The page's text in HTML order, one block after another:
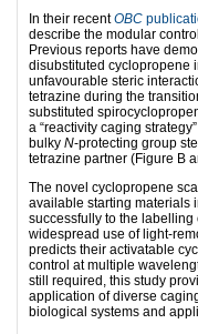
In their recentOBC
describe the modular
Previous reports have
disubstituted cyclopropene
unfavourable steric
tetrazine during the
substituted
a “reactivity caging
bulky N-protecting group
tetrazine partner (Figure B
The novel cyclopropene
available starting materials
successfully to the
widespread use of light-
predicts their activatable
control at multiple
still required, this study
application of diverse
biological systems and